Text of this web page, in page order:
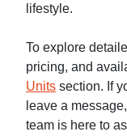
lifestyle.
To explore
pricing, and
Units section. If
leave a
team is here to